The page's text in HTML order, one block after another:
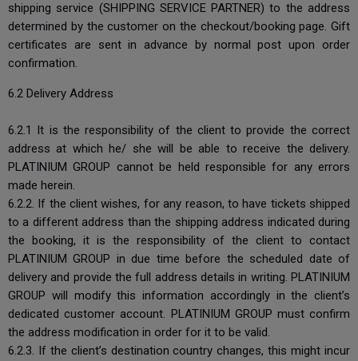
shipping service (SHIPPING SERVICE PARTNER) to the address
determined by the customer on the checkout/booking page. Gift
certificates are sent in advance by normal post upon order
confirmation.
6.2 Delivery Address
6.2.1 It is the responsibility of the client to provide the correct
address at which he/ she will be able to receive the delivery.
PLATINIUM GROUP cannot be held responsible for any errors
made herein.
6.2.2. If the client wishes, for any reason, to have tickets shipped
to a different address than the shipping address indicated during
the booking, it is the responsibility of the client to contact
PLATINIUM GROUP in due time before the scheduled date of
delivery and provide the full address details in writing. PLATINIUM
GROUP will modify this information accordingly in the client’s
dedicated customer account. PLATINIUM GROUP must confirm
the address modification in order for it to be valid.
6.2.3. If the client’s destination country changes, this might incur